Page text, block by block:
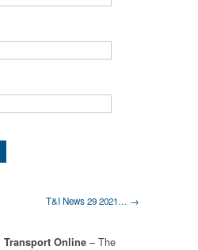
T&I News 29 2021… →
Transport Online – The